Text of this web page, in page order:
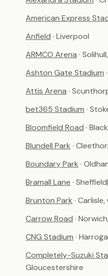
American Express
Anfield · Liverpool
ARMCO Arena ·
Ashton Gate Stadium
Attis Arena ·
bet365 Stadium ·
Bloomfield Road ·
Blundell Park ·
Boundary Park ·
Bramall Lane · Sheffield
Brunton Park ·
Carrow Road ·
CNG Stadium ·
Completely-Suzuki
Gloucestershire